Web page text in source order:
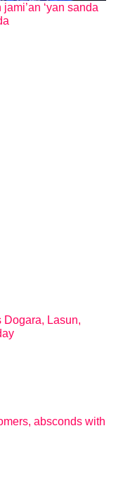
‘yan sanda
Dogara, Lasun,
absconds with